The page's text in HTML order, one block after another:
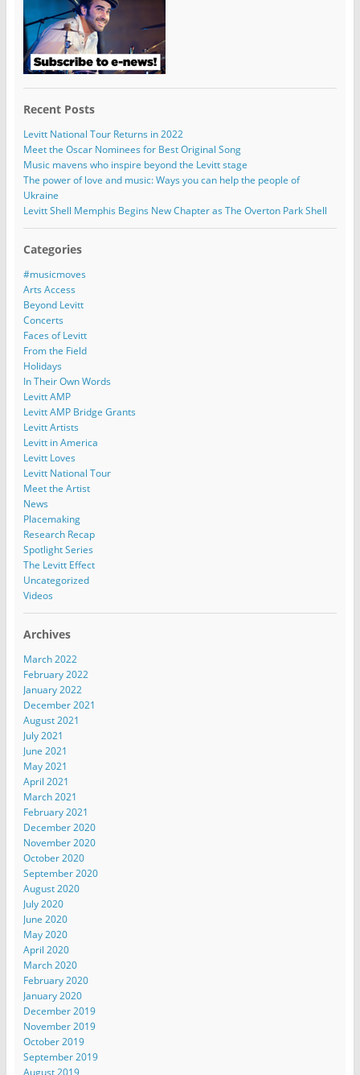
Recent Posts
Levitt National Tour Returns in 2022
Meet the Oscar Nominees for Best Original Song
Music mavens who inspire beyond the Levitt stage
The power of love and music: Ways you can help the people of
Ukraine
Levitt Shell Memphis Begins New Chapter as The Overton Park Shell
Categories
#musicmoves
Arts Access
Beyond Levitt
Concerts
Faces of Levitt
From the Field
Holidays
In Their Own Words
Levitt AMP
Levitt AMP Bridge Grants
Levitt Artists
Levitt in America
Levitt Loves
Levitt National Tour
Meet the Artist
News
Placemaking
Research Recap
Spotlight Series
The Levitt Effect
Uncategorized
Videos
Archives
March 2022
February 2022
January 2022
December 2021
August 2021
July 2021
June 2021
May 2021
April 2021
March 2021
February 2021
December 2020
November 2020
October 2020
September 2020
August 2020
July 2020
June 2020
May 2020
April 2020
March 2020
February 2020
January 2020
December 2019
November 2019
October 2019
September 2019